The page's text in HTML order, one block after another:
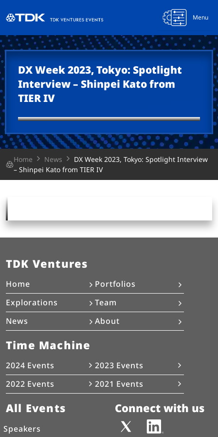
Menu
DX Week 2023, Tokyo: Spotlight
Interview – Shinpei Kato from
TIER IV
Home News
DX Week 2023, Tokyo: Spotlight Interview
– Shinpei Kato from TIER IV
TDK Ventures
Home
Portfolios
Explorations
Team
News
About
Time Machine
2024 Events
2023 Events
2022 Events
2021 Events
All Events
Speakers
Connect with us